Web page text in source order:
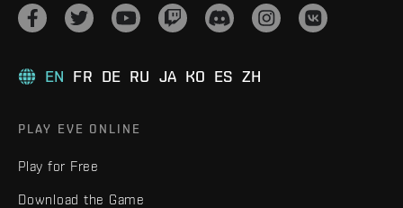
EN FR DE RU JA KO ES ZH
PLAY EVE ONLINE
Play for Free
Download the Game